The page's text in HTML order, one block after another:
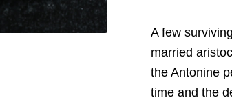
A few
married
the Antonine
time and the